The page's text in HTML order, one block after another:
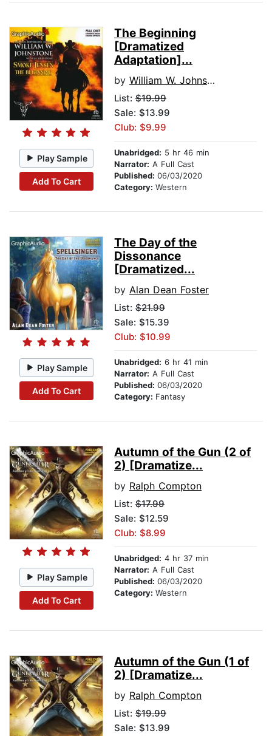
Play Sample
Add To Cart
The Beginning
[Dramatized
Adaptation]...
by William W. Johnstone
List: $19.99
Sale: $13.99
Club: $9.99
Unabridged: 5 hr 46 min
Narrator: A Full Cast
Published: 06/03/2020
Category: Western
Play Sample
Add To Cart
The Day of the
Dissonance
[Dramatized...
by Alan Dean Foster
List: $21.99
Sale: $15.39
Club: $10.99
Unabridged: 6 hr 41 min
Narrator: A Full Cast
Published: 06/03/2020
Category: Fantasy
Play Sample
Add To Cart
Autumn of the Gun (2 of
2) [Dramatize...
by Ralph Compton
List: $17.99
Sale: $12.59
Club: $8.99
Unabridged: 4 hr 37 min
Narrator: A Full Cast
Published: 06/03/2020
Category: Western
Autumn of the Gun (1 of
2) [Dramatize...
by Ralph Compton
List: $19.99
Sale: $13.99